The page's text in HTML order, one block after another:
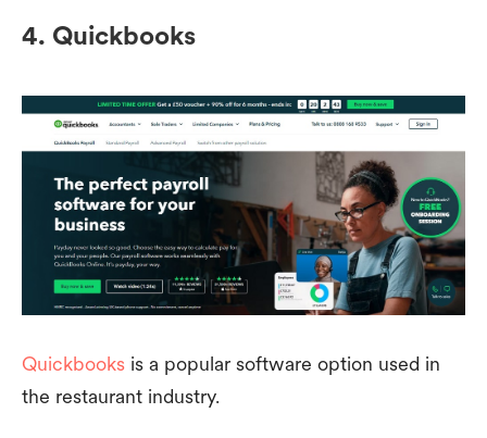
4. Quickbooks
Quickbooks is a popular software option used in
the restaurant industry.